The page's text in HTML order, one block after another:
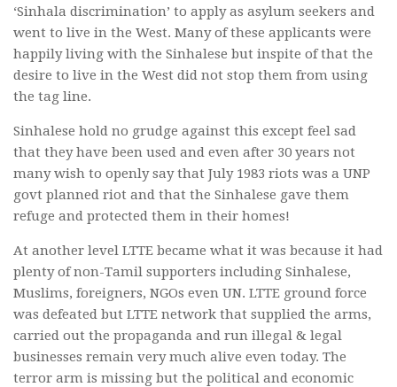
‘Sinhala discrimination’ to apply as asylum seekers and
went to live in the West. Many of these applicants were
happily living with the Sinhalese but inspite of that the
desire to live in the West did not stop them from using
the tag line.
Sinhalese hold no grudge against this except feel sad
that they have been used and even after 30 years not
many wish to openly say that July 1983 riots was a UNP
govt planned riot and that the Sinhalese gave them
refuge and protected them in their homes!
At another level LTTE became what it was because it had
plenty of non-Tamil supporters including Sinhalese,
Muslims, foreigners, NGOs even UN. LTTE ground force
was defeated but LTTE network that supplied the arms,
carried out the propaganda and run illegal & legal
businesses remain very much alive even today. The
terror arm is missing but the political and economic